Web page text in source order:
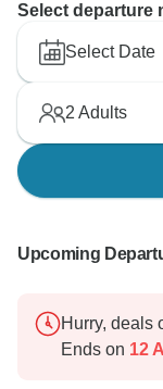
Select departure
Select Date
2 Adults
Upcoming
Hurry, deals
Ends on 12